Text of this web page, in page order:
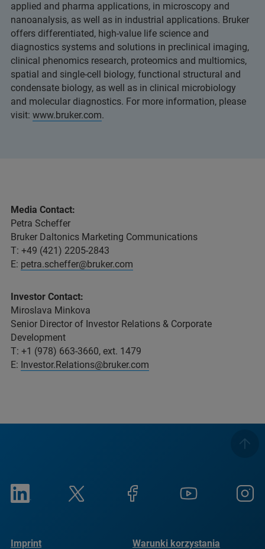
applied and pharma applications, in microscopy and
nanoanalysis, as well as in industrial applications. Bruker
offers differentiated, high-value life science and
diagnostics systems and solutions in preclinical imaging,
clinical phenomics research, proteomics and multiomics,
spatial and single-cell biology, functional structural and
condensate biology, as well as in clinical microbiology
and molecular diagnostics. For more information, please
visit: www.bruker.com.
Media Contact:
Petra Scheffer
Bruker Daltonics Marketing Communications
T: +49 (421) 2205-2843
E: petra.scheffer@bruker.com
Investor Contact:
Miroslava Minkova
Senior Director of Investor Relations & Corporate
Development
T: +1 (978) 663-3660, ext. 1479
E: Investor.Relations@bruker.com
Imprint Warunki korzystania